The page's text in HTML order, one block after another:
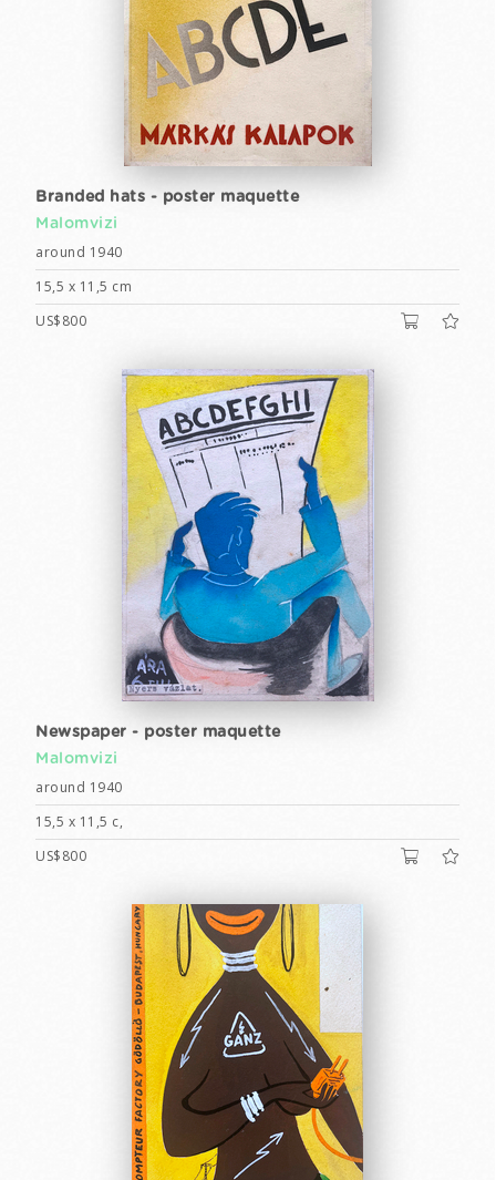
Branded hats - poster maquette
Malomvizi
around 1940
15,5 x 11,5 cm
US$800
Newspaper - poster maquette
Malomvizi
around 1940
15,5 x 11,5 c,
US$800